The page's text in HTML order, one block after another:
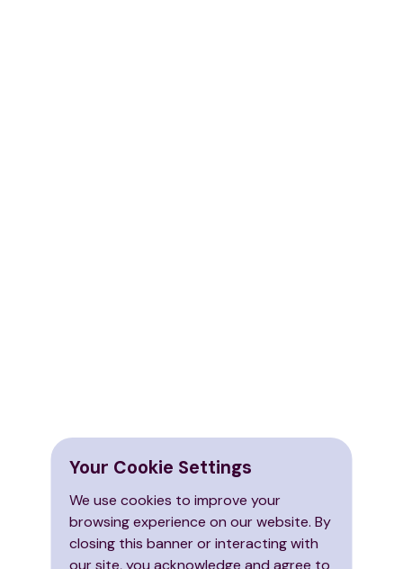
Your Cookie Settings
We use cookies to improve your
browsing experience on our website. By
closing this banner or interacting with
our site, you acknowledge and agree to